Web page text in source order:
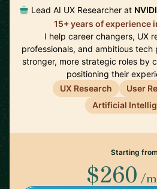
Lead AI UX Researcher at
15+ years of experience
I help career changers, UX
professionals, and ambitious tech
stronger, more strategic roles by
positioning their
UX Research
User
Artificial
Starting from
$260 /